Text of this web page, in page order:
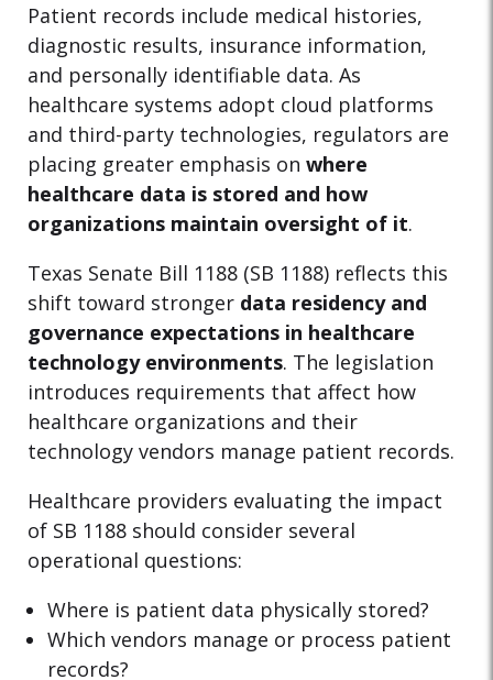
Patient records include medical histories,
diagnostic results, insurance information,
and personally identifiable data. As
healthcare systems adopt cloud platforms
and third-party technologies, regulators are
placing greater emphasis on where
healthcare data is stored and how
organizations maintain oversight of it.
Texas Senate Bill 1188 (SB 1188) reflects this
shift toward stronger data residency and
governance expectations in healthcare
technology environments. The legislation
introduces requirements that affect how
healthcare organizations and their
technology vendors manage patient records.
Healthcare providers evaluating the impact
of SB 1188 should consider several
operational questions:
Where is patient data physically stored?
Which vendors manage or process patient
records?